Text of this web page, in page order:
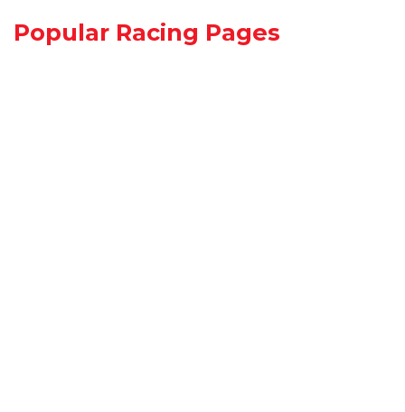
Popular Racing Pages